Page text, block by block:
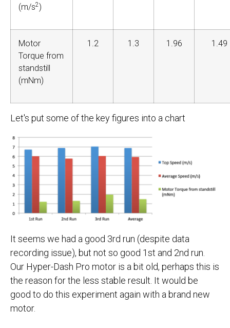
(m/s2)
Motor
Torque from
standstill
(mNm)
1.2 1.3 1.96 1.49
Let's put some of the key figures into a chart
It seems we had a good 3rd run (despite data
recording issue), but not so good 1st and 2nd run.
Our Hyper-Dash Pro motor is a bit old, perhaps this is
the reason for the less stable result. It would be
good to do this experiment again with a brand new
motor.